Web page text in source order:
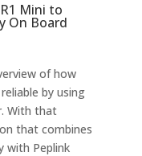
Mini to
On Board
of how
by using
With that
that combines
with Peplink